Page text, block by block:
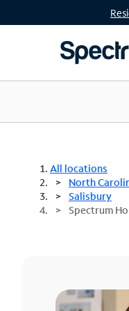
All locations
North
Salisbury
Spectrum